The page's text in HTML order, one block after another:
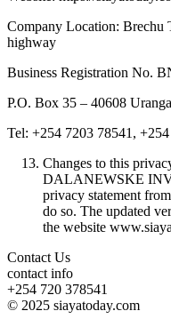
Company Location: Brechu
highway
Business Registration No.
P.O. Box 35 – 40608
Tel: +254 7203 78541,
Changes to this
DALANEWSKE
privacy statement
do so. The updated
the website
Contact Us
contact info
+254 720 378541
© 2025 siayatoday.com